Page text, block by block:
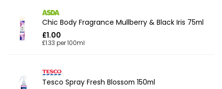
Chic Body Fragrance Mullberry & Black Iris 75ml
£1.00
£1.33 per 100ml
Tesco Spray Fresh Blossom 150ml